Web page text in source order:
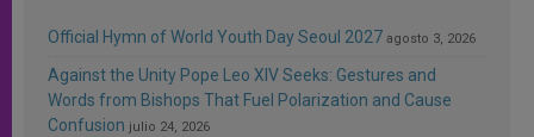
Official Hymn of World Youth Day Seoul 2027 agosto 3, 2026
Against the Unity Pope Leo XIV Seeks: Gestures and
Words from Bishops That Fuel Polarization and Cause
Confusion julio 24, 2026